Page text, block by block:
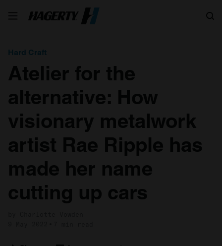
Hard Craft
Atelier for the
alternative: How
visionary metalwork
artist Rae Ripple has
made her name
cutting up cars